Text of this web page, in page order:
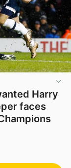
Harry
faces